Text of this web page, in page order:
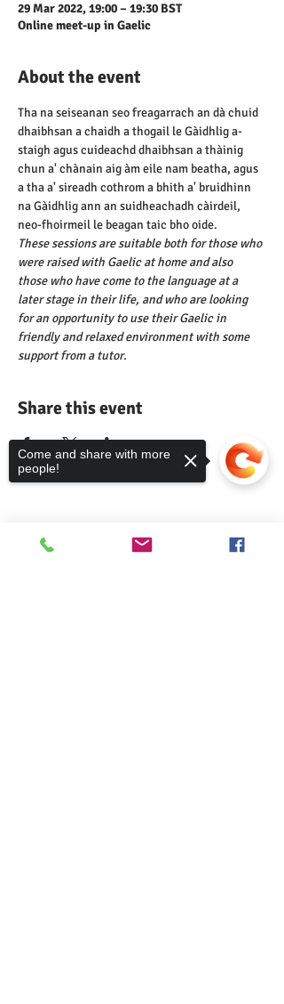
29 Mar 2022, 19:00 – 19:30 BST
Online meet-up in Gaelic
About the event
Tha na seiseanan seo freagarrach an dà chuid
dhaibhsan a chaidh a thogail le Gàidhlig a-
staigh agus cuideachd dhaibhsan a thàinig
chun a' chànain aig àm eile nam beatha, agus
a tha a' sireadh cothrom a bhith a' bruidhinn
na Gàidhlig ann an suidheachadh càirdeil,
neo-fhoirmeil le beagan taic bho oide.
These sessions are suitable both for those who
were raised with Gaelic at home and also
those who have come to the language at a
later stage in their life, and who are looking
for an opportunity to use their Gaelic in
friendly and relaxed environment with some
support from a tutor.
Share this event
Come and share with more
people!